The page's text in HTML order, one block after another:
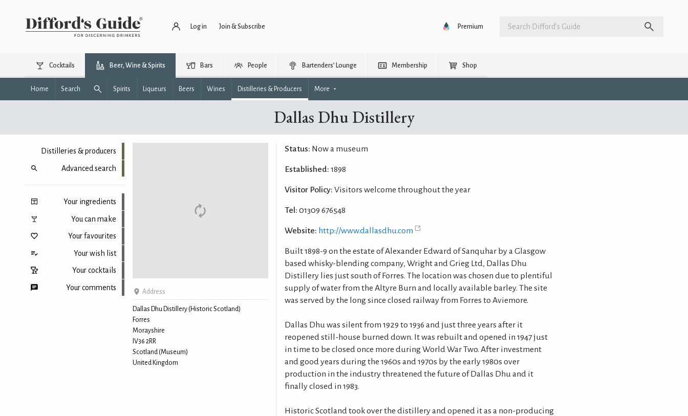
Log in Join & Subscribe Premium
Cocktails Beer, Wine & Spirits Bars People Bartenders’ Lounge Membership Shop
Home Search Spirits Liqueurs Beers Wines Distilleries & Producers More
Dallas Dhu Distillery
Distilleries & producers
Advanced search
Your ingredients
You can make
Your favourites
Your wish list
Your cocktails
Your comments Address
Dallas Dhu Distillery (Historic Scotland)
Forres
Morayshire
IV36 2RR
Scotland (Museum)
United Kingdom
Status: Now a museum
Established: 1898
Visitor Policy: Visitors welcome throughout the year
Tel: 01309 676548
Website: http://www.dallasdhu.com
Built 1898-9 on the estate of Alexander Edward of Sanquhar by a Glasgow
based whisky-blending company, Wright and Grieg Ltd, Dallas Dhu
Distillery lies just south of Forres. The location was chosen due to plentiful
supply of water from the Altyre Burn and locally available barley. The site
was served by the long since closed railway from Forres to Aviemore.
Dallas Dhu was silent from 1929 to 1936 and just three years after it
reopened still-house burned down. It was rebuilt and opened in 1947 just
in time to be closed once more during World War Two. After investment
and good years during the 1960s and 1970s by the early 1980s over
production in the industry threatened the future of Dallas Dhu and it
finally closed in 1983.
Historic Scotland took over the distillery and opened it as a non-producing